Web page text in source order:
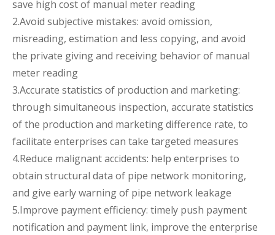
save high cost of manual meter reading
2.Avoid subjective mistakes: avoid omission,
misreading, estimation and less copying, and avoid
the private giving and receiving behavior of manual
meter reading
3.Accurate statistics of production and marketing:
through simultaneous inspection, accurate statistics
of the production and marketing difference rate, to
facilitate enterprises can take targeted measures
4.Reduce malignant accidents: help enterprises to
obtain structural data of pipe network monitoring,
and give early warning of pipe network leakage
5.Improve payment efficiency: timely push payment
notification and payment link, improve the enterprise